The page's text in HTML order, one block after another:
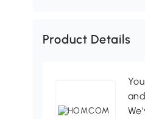
Product Details